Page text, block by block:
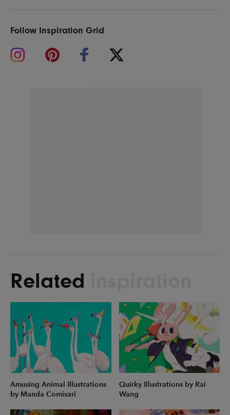
Follow Inspiration Grid
Related
Amusing Animal Illustrations
by Manda Comisari
Quirky Illustrations by Rai
Wang